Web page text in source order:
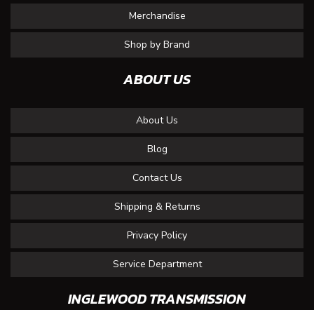
Merchandise
Shop by Brand
ABOUT US
About Us
Blog
Contact Us
Shipping & Returns
Privacy Policy
Service Department
INGLEWOOD TRANSMISSION